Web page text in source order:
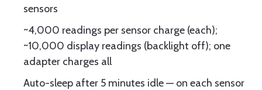
sensors
~4,000 readings per sensor charge (each);
~10,000 display readings (backlight off); one
adapter charges all
Auto-sleep after 5 minutes idle — on each sensor